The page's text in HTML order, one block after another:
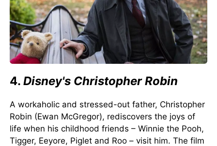
4. Disney's Christopher Robin
A workaholic and stressed-out father, Christopher
Robin (Ewan McGregor), rediscovers the joys of
life when his childhood friends – Winnie the Pooh,
Tigger, Eeyore, Piglet and Roo – visit him. The film